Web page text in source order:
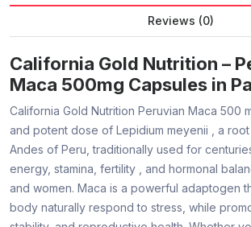
Reviews (0)
California Gold Nutrition –
Maca 500mg Capsules in
California Gold Nutrition Peruvian Maca 500
and potent dose of Lepidium meyenii , a
Andes of Peru, traditionally used for
energy, stamina, fertility , and hormonal
and women. Maca is a powerful adaptogen
body naturally respond to stress, while